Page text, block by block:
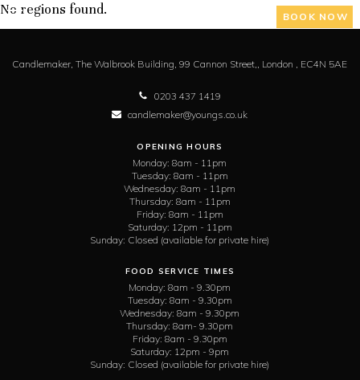
BOOK NOW
No regions found.
Candlemaker,The Walbrook Building, 99 Cannon Street,, London , EC4N 5AE
0203 437 1419
candlemaker@youngs.co.uk
OPENING HOURS
Monday: 8am - 11pm
Tuesday: 8am - 11pm
Wednesday: 8am - 11pm
Thursday: 8am - 11pm
Friday: 8am - 11pm
Saturday: 12pm - 11pm
Sunday: Closed (available for private hire)
FOOD SERVICE TIMES
Monday: 8am - 9.30pm
Tuesday: 8am - 9.30pm
Wednesday: 8am - 9.30pm
Thursday: 8am- 9.30pm
Friday: 8am - 9.30pm
Saturday: 12pm - 9pm
Sunday: Closed (available for private hire)